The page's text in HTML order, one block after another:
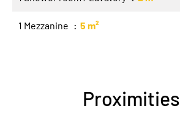
1 Mezzanine 5 m²
Proximities